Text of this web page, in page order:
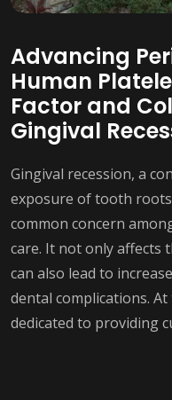
Advancing
Human
Factor and
Gingival
Gingival recession, a
exposure of tooth
common concern
care. It not only affects
can also lead to
dental complications.
dedicated to providing